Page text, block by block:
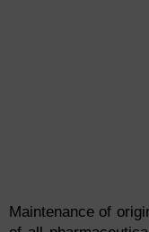
Maintenance of